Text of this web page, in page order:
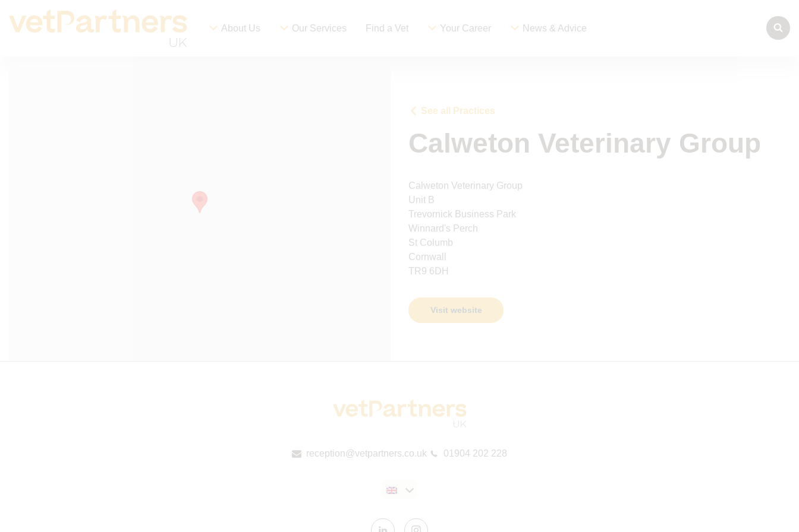
About Us Our Services Find a Vet Your Career News & Advice
See all Practices
Calweton Veterinary Group
Calweton Veterinary Group
Unit B
Trevornick Business Park
Winnard's Perch
St Columb
Cornwall
TR9 6DH
Visit website
reception@vetpartners.co.uk 01904 202 228